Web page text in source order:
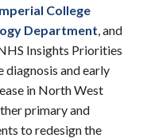
College
Department, and
Insights Priorities
diagnosis and early
e in North West
primary and
to redesign the